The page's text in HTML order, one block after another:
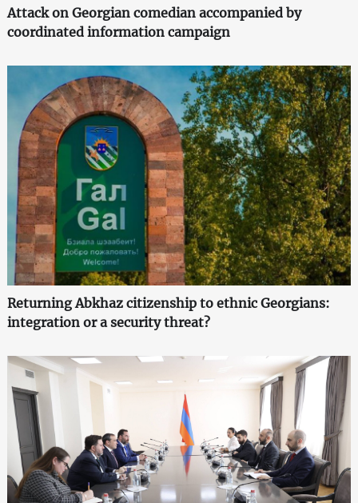
Attack on Georgian comedian accompanied by
coordinated information campaign
Returning Abkhaz citizenship to ethnic Georgians:
integration or a security threat?